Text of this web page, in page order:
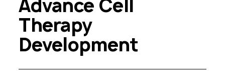
Advance Cell
Therapy
Development